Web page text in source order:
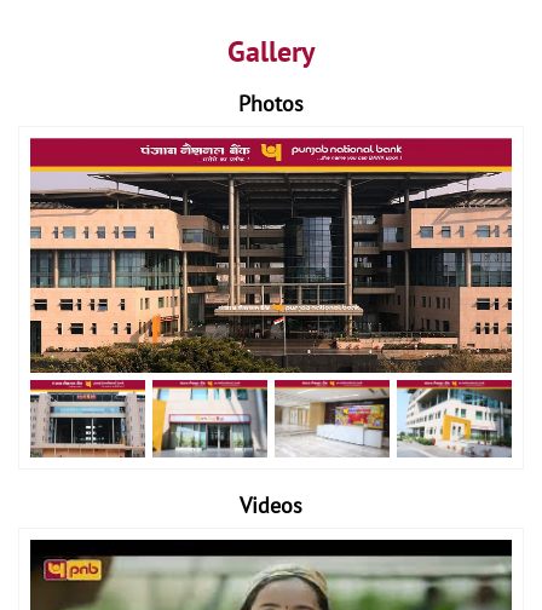
Gallery
Photos
Videos